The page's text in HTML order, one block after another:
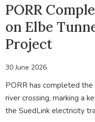
PORR
on Elbe
Project
30 June 2026
PORR has completed
river crossing, marking a
the SuedLink electricity